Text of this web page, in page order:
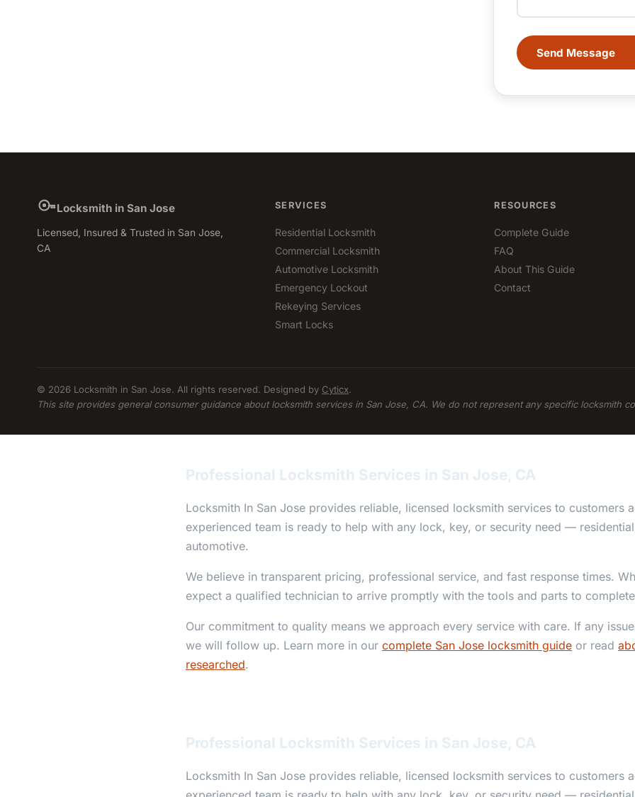
Send Message
Locksmith in San Jose
Licensed, Insured & Trusted in San Jose,
CA
SERVICES
Residential Locksmith
Commercial Locksmith
Automotive Locksmith
Emergency Lockout
Rekeying Services
Smart Locks
RESOURCES
Complete Guide
FAQ
About This Guide
Contact
© 2026 Locksmith in San Jose. All rights reserved. Designed by Cyticx.
This site provides general consumer guidance about locksmith services in San Jose, CA. We do not represent any specific locksmith
Professional Locksmith Services in San Jose, CA
Locksmith In San Jose provides reliable, licensed locksmith services to customers
experienced team is ready to help with any lock, key, or security need —
automotive.
We believe in transparent pricing, professional service, and fast response times.
expect a qualified technician to arrive promptly with the tools and parts to
Our commitment to quality means we approach every service with care. If any
we will follow up. Learn more in our complete San Jose locksmith guide or read
researched.
Professional Locksmith Services in San Jose, CA
Locksmith In San Jose provides reliable, licensed locksmith services to customers